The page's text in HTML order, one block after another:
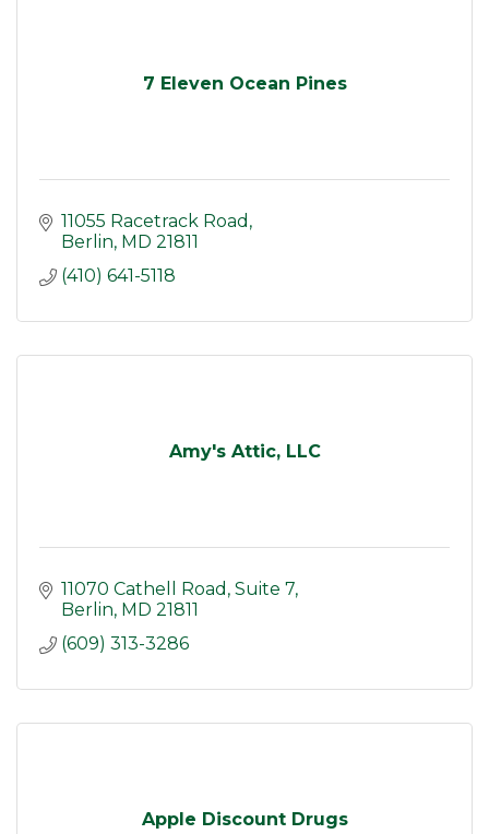
7 Eleven Ocean Pines
11055 Racetrack Road
Berlin MD 21811
(410) 641-5118
Amy's Attic, LLC
11070 Cathell Road Suite 7
Berlin MD 21811
(609) 313-3286
Apple Discount Drugs